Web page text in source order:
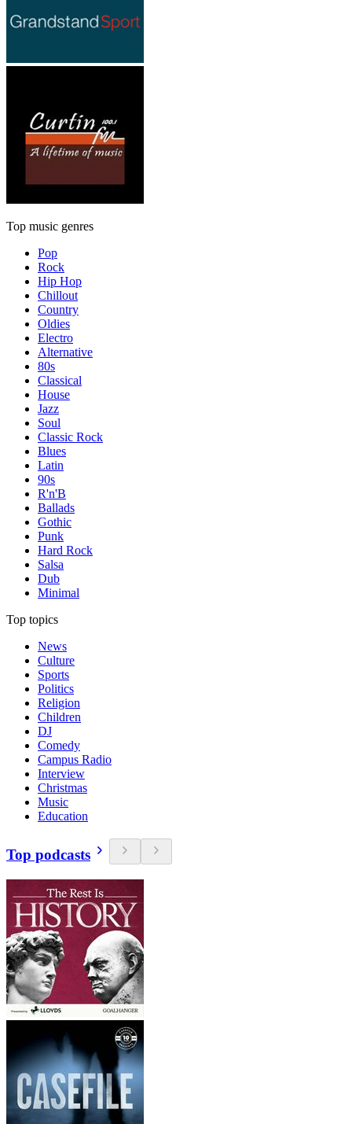
Top music genres
Pop
Rock
Hip Hop
Chillout
Country
Oldies
Electro
Alternative
80s
Classical
House
Jazz
Soul
Classic Rock
Blues
Latin
90s
R'n'B
Ballads
Gothic
Punk
Hard Rock
Salsa
Dub
Minimal
Top topics
News
Culture
Sports
Politics
Religion
Children
DJ
Comedy
Campus Radio
Interview
Christmas
Music
Education
Top podcasts